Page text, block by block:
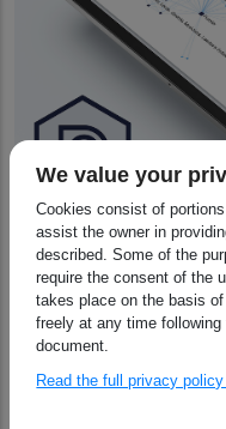
Scientific
The project will
programmable
disciplines, and will
Linked Open Data
quality, human-
We value your
Cookies consist of
assist the owner in
described. Some of the
require the consent of the
takes place on the basis
freely at any time
document.
Read the full privacy policy